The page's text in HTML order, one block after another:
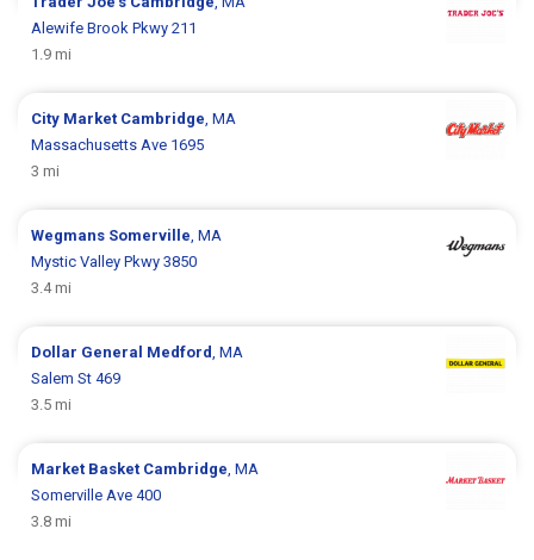
Alewife Brook Pkwy 211
1.9 mi
City Market Cambridge, MA
Massachusetts Ave 1695
3 mi
Wegmans Somerville, MA
Mystic Valley Pkwy 3850
3.4 mi
Dollar General Medford, MA
Salem St 469
3.5 mi
Market Basket Cambridge, MA
Somerville Ave 400
3.8 mi